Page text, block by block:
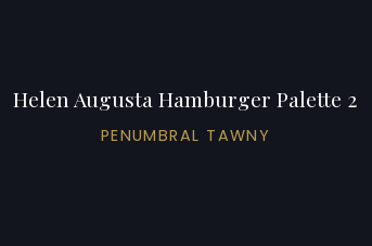
Helen Augusta Hamburger Palette 2
PENUMBRAL TAWNY